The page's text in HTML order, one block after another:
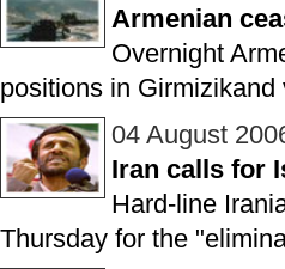
Armenian
Overnight
positions in
04 August
Iran calls for
Hard-line
Thursday for the